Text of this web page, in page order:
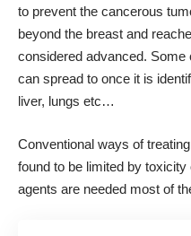
to prevent the cancerous
beyond the breast and
considered advanced.
can spread to once it is
liver, lungs etc…
Conventional ways of
found to be limited by
agents are needed most of